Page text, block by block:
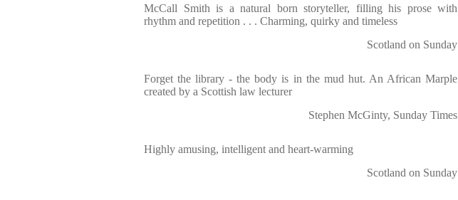
McCall Smith is a natural born storyteller, filling his prose with
rhythm and repetition . . . Charming, quirky and timeless
Scotland on Sunday
Forget the library - the body is in the mud hut. An African Marple
created by a Scottish law lecturer
Stephen McGinty, Sunday Times
Highly amusing, intelligent and heart-warming
Scotland on Sunday